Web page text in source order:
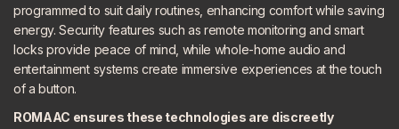
programmed to suit daily routines, enhancing comfort while saving
energy. Security features such as remote monitoring and smart
locks provide peace of mind, while whole-home audio and
entertainment systems create immersive experiences at the touch
of a button.
ROMAAC ensures these technologies are discreetly